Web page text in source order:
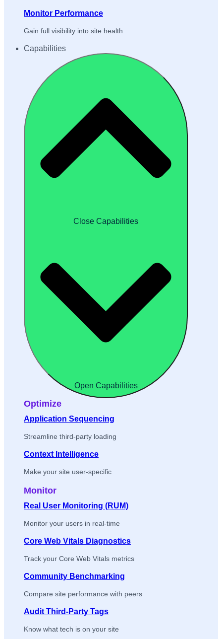
Monitor Performance
Gain full visibility into site health
Capabilities
Close Capabilities
Open Capabilities
Optimize
Application Sequencing
Streamline third-party loading
Context Intelligence
Make your site user-specific
Monitor
Real User Monitoring (RUM)
Monitor your users in real-time
Core Web Vitals Diagnostics
Track your Core Web Vitals metrics
Community Benchmarking
Compare site performance with peers
Audit Third-Party Tags
Know what tech is on your site